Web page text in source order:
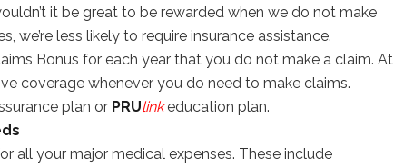
it be great to be rewarded when we do not make
we’re less likely to require insurance assistance.
Bonus for each year that you do not make a claim. At
coverage whenever you do need to make claims.
plan or PRUlinkeducation plan.
all your major medical expenses. These include